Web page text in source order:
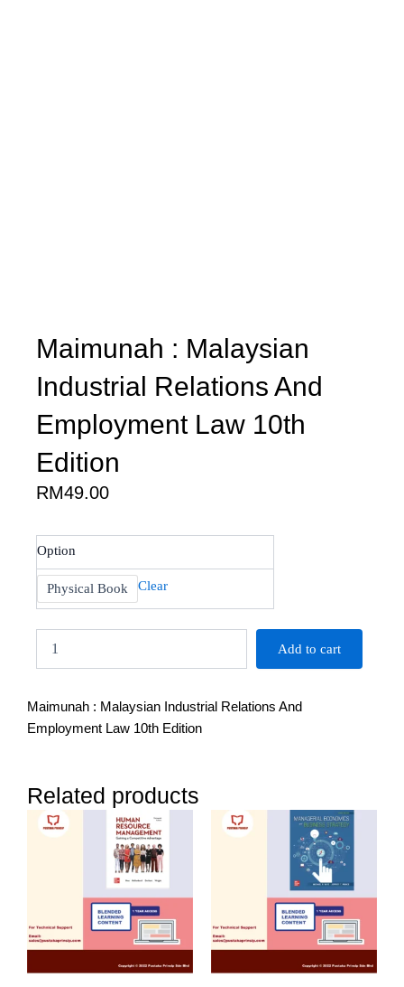
Maimunah : Malaysian
Industrial Relations And
Employment Law 10th
Edition
RM49.00
Option
Physical Book Clear
Maimunah
Malaysian
Industrial
And
Employment
Law
Edition
quantity
Add to cart
Maimunah : Malaysian Industrial Relations And
Employment Law 10th Edition
Related products